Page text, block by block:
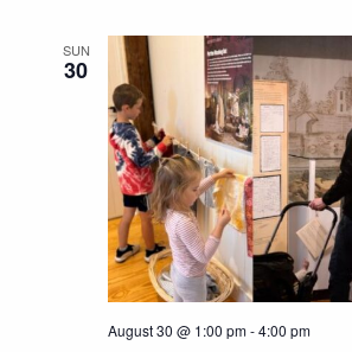
SUN
30
August 30 @ 1:00 pm-4:00 pm